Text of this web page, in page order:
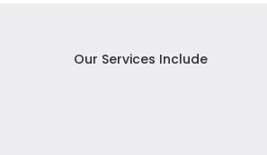
Our Services Include